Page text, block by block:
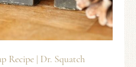
Recipe | Dr. Squatch